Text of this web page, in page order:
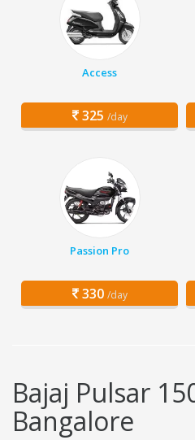
Access
325 /day
Passion Pro
330 /day
Bajaj Pulsar
Bangalore